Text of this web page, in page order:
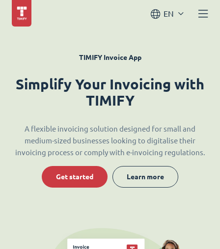
EN
TIMIFY Invoice App
Simplify Your Invoicing with
TIMIFY
A flexible invoicing solution designed for small and
medium-sized businesses looking to digitalise their
invoicing process or comply with e-invoicing regulations.
Get started Learn more